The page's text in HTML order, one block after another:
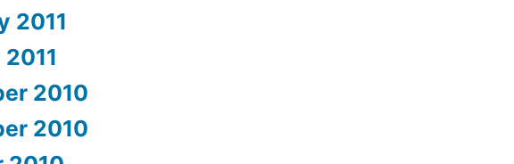
2011
2010
2010